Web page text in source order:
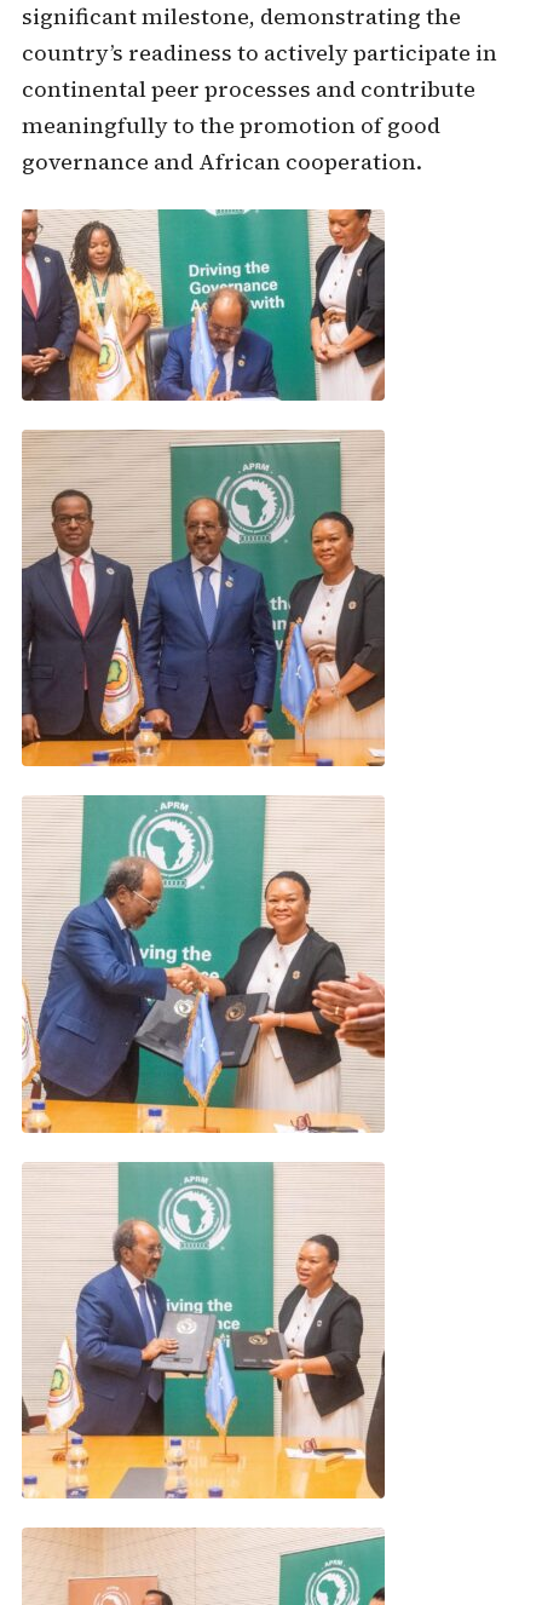
significant milestone, demonstrating the
country’s readiness to actively participate in
continental peer processes and contribute
meaningfully to the promotion of good
governance and African cooperation.